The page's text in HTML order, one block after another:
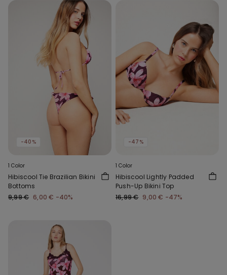
-40%
1 Color
Hibiscool Tie Brazilian Bikini
Bottoms
9,99 € 6,00 € -40%
-47%
1 Color
Hibiscool Lightly Padded
Push-Up Bikini Top
16,99 € 9,00 € -47%